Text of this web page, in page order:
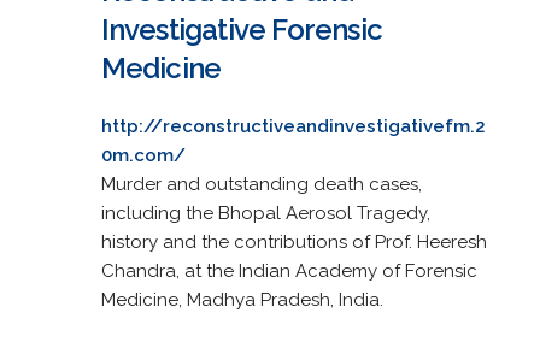
Investigative Forensic
Medicine
http://reconstructiveandinvestigativefm.2
0m.com/
Murder and outstanding death cases,
including the Bhopal Aerosol Tragedy,
history and the contributions of Prof. Heeresh
Chandra, at the Indian Academy of Forensic
Medicine, Madhya Pradesh, India.